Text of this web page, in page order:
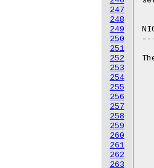
247
248
249
250
251
252
253
254
255
256
257
258
259
260
261
262
263